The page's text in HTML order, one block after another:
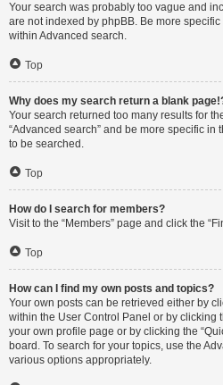
Your search was probably too vague and
are not indexed by phpBB. Be more
within Advanced search.
Top
Why does my search return a blank
Your search returned too many results for
“Advanced search” and be more specific in
to be searched.
Top
How do I search for members?
Visit to the “Members” page and click the
Top
How can I find my own posts and topics?
Your own posts can be retrieved either by
within the User Control Panel or by clicking
your own profile page or by clicking the
board. To search for your topics, use the
various options appropriately.